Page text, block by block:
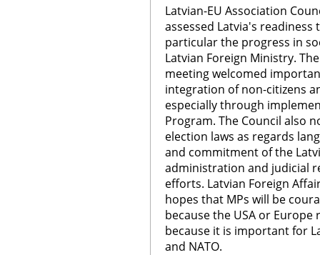
Latvian-EU Association
assessed Latvia's
particular the progress in
Latvian Foreign Ministry.
meeting welcomed
integration of non-citizens
especially through
Program. The Council also
election laws as regards
and commitment of the
administration and judicial
efforts. Latvian Foreign
hopes that MPs will be
because the USA or
because it is important for
and NATO.